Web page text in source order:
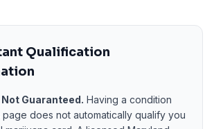
Qualification
Guaranteed. Having a condition
page does not automatically qualify you